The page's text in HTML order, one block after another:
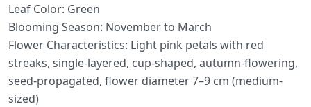
Leaf Color: Green
Blooming Season: November to March
Flower Characteristics: Light pink petals with red
streaks, single-layered, cup-shaped, autumn-flowering,
seed-propagated, flower diameter 7–9 cm (medium-
sized)